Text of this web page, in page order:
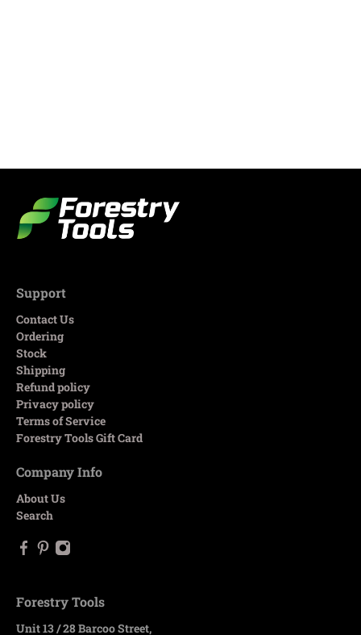
Support
Contact Us
Ordering
Stock
Shipping
Refund policy
Privacy policy
Terms of Service
Forestry Tools Gift Card
Company Info
About Us
Search
Forestry Tools
Unit 13 / 28 Barcoo Street,